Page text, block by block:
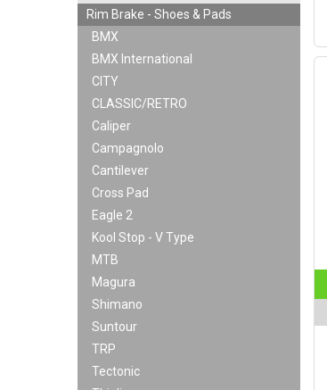
Rim Brake - Shoes & Pads
BMX
BMX International
CITY
CLASSIC/RETRO
Caliper
Campagnolo
Cantilever
Cross Pad
Eagle 2
Kool Stop - V Type
MTB
Magura
Shimano
Suntour
TRP
Tectonic